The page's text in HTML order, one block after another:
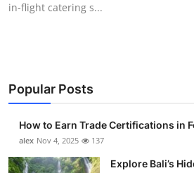
Submit Press Release
Crypto
Advertise with US
Business
in-flight catering s...
Popular Posts
How to Earn Trade Certifications in
alex Nov 4, 2025 137
Explore Bali’s